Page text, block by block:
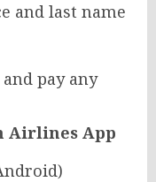
and last name
pay any
Airlines App